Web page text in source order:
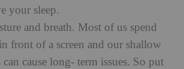
your sleep.
and breath. Most of us spend
front of a screen and our shallow
cause long- term issues. So put